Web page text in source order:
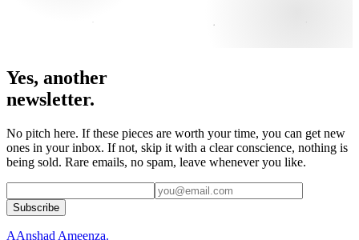
Yes, another
newsletter.
No pitch here. If these pieces are worth your time, you can get new
ones in your inbox. If not, skip it with a clear conscience, nothing is
being sold. Rare emails, no spam, leave whenever you like.
Subscribe
AAnshad Ameenza.